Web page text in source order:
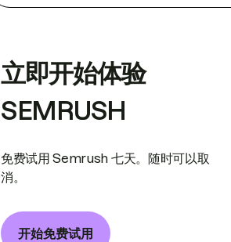
立即开始体验
SEMRUSH
免费试用 Semrush 七天。随时可以取
消。
开始免费试用